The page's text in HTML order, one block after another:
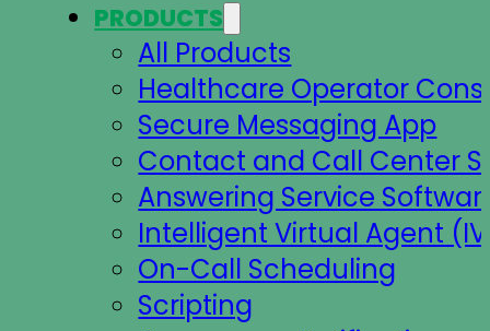
PRODUCTS
All Products
Healthcare Operator
Secure Messaging App
Contact and Call Center
Answering Service
Intelligent Virtual Agent
On-Call Scheduling
Scripting